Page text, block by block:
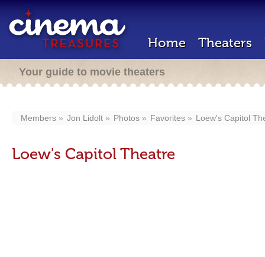
Home Theaters
Your guide to movie theaters
Members Jon Lidolt Photos Favorites Loew's Capitol
Loew's Capitol Theatre